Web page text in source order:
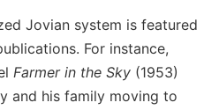
Jovian system is featured
For instance,
Farmer in the Sky (1953)
and his family moving to